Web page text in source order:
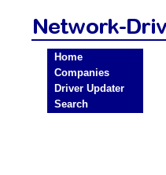
Home
Companies
Driver Updater
Search